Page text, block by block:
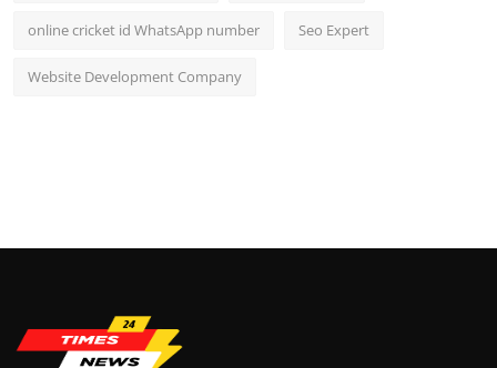
online cricket id WhatsApp number Seo Expert
Website Development Company